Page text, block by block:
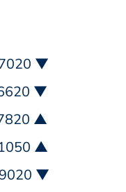
▼
▼
▲
▲
▼